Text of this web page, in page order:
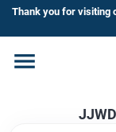
Skip
content
Thank you for visiting
Home
Departments